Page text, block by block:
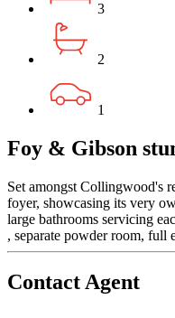
3
2
1
Foy & Gibson
Set amongst Collingwood's
foyer, showcasing its very
large bathrooms servicing
, separate powder room, full
Contact Agent